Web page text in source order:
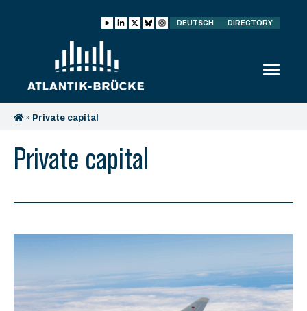
DEUTSCH DIRECTORY
» Private capital
Private capital